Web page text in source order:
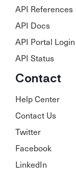
API References
API Docs
API Portal Login
API Status
Contact
Help Center
Contact Us
Twitter
Facebook
LinkedIn